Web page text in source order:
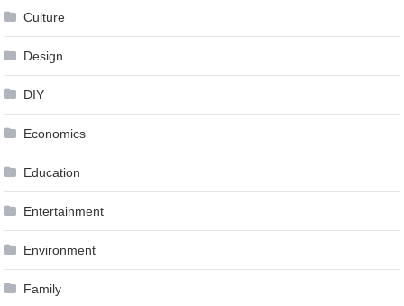
Culture
Design
DIY
Economics
Education
Entertainment
Environment
Family